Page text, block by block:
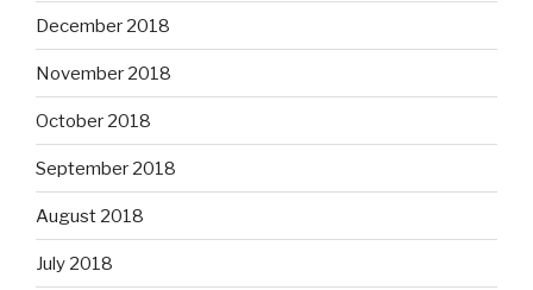
December 2018
November 2018
October 2018
September 2018
August 2018
July 2018